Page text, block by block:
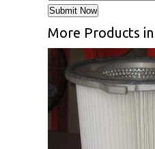
More Products